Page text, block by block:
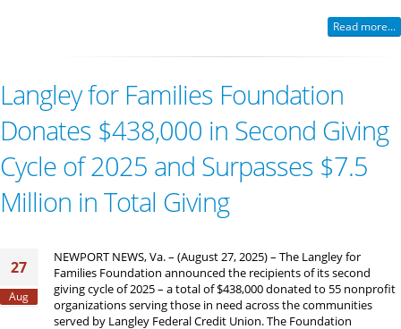
Read more...
Langley for Families Foundation
Donates $438,000 in Second Giving
Cycle of 2025 and Surpasses $7.5
Million in Total Giving
27
Aug
NEWPORT NEWS, Va. – (August 27, 2025) – The Langley for
Families Foundation announced the recipients of its second
giving cycle of 2025 – a total of $438,000 donated to 55 nonprofit
organizations serving those in need across the communities
served by Langley Federal Credit Union. The Foundation